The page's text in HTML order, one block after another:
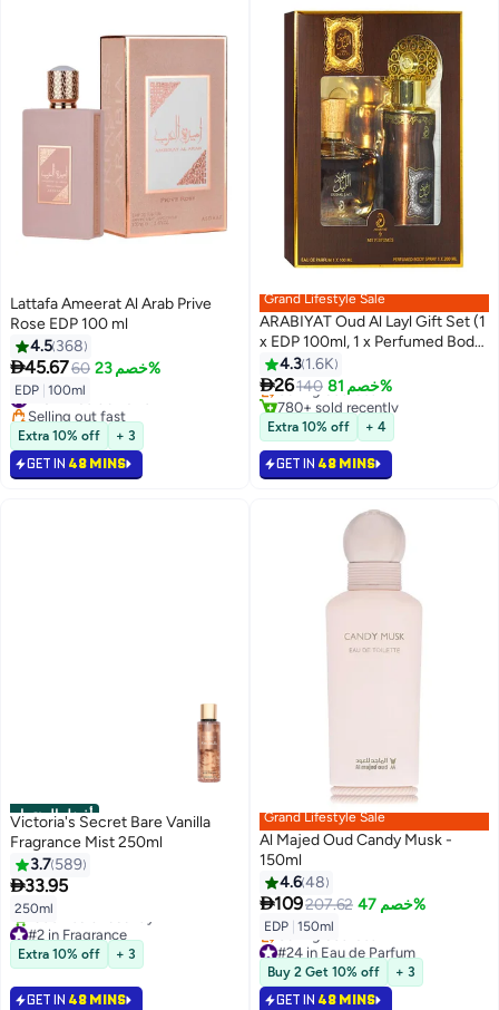
Lattafa Ameerat Al Arab Prive
Rose EDP 100 ml
4.5 368
45.6760 خصم 23%
EDP 100ml
#18 in Eau de Parfum
Selling out fast
#18 in Eau de Parfum
Extra 10% off + 3
GET IN 48 MINS
Grand Lifestyle Sale
ARABIYAT Oud Al Layl Gift Set (1
x EDP 100ml, 1 x Perfumed Body
Spray 200ml)
4.3 1.6K
26140 خصم 81%
#2 in Fragrance Gift Sets
Lowest price in 7 days
Selling out fast
780+ sold recently
#2 in Fragrance Gift Sets
Extra 10% off + 4
GET IN 48 MINS
أفضل المنتجات
Victoria's Secret Bare Vanilla
Fragrance Mist 250ml
3.7 589
33.95
250ml
#2 in Fragrance
Selling out fast
1300+ sold recently
Extra 10% off + 3
GET IN 48 MINS
Grand Lifestyle Sale
Al Majed Oud Candy Musk -
150ml
4.648
109207.62 خصم 47%
EDP 150ml
#24 in Eau de Parfum
Lowest price in 7 days
Selling out fast
#24 in Eau de Parfum
Buy 2 Get 10% off + 3
GET IN 48 MINS